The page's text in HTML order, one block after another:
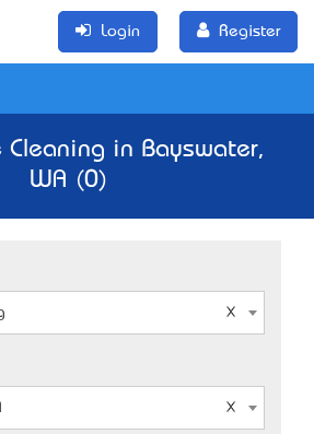
Login Register
Cleaning in Bayswater,
WA (0)